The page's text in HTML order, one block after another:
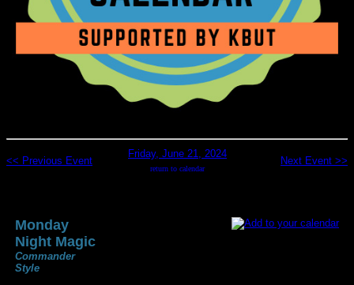
<< Previous Event
Friday, June 21, 2024
return to calendar
Next Event >>
Monday
Night Magic
Commander
Style